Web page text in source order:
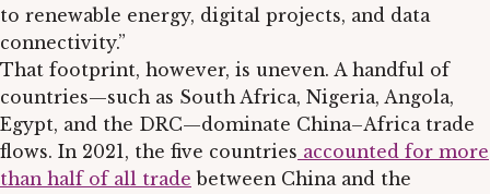
to renewable energy, digital projects, and data
connectivity.”
That footprint, however, is uneven. A handful of
countries—such as South Africa, Nigeria, Angola,
Egypt, and the DRC—dominate China–Africa trade
flows. In 2021, the five countries accounted for more
than half of all trade between China and the